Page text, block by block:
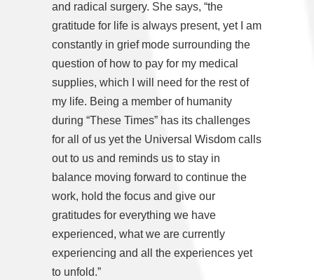
and radical surgery. She says, “the
gratitude for life is always present, yet I am
constantly in grief mode surrounding the
question of how to pay for my medical
supplies, which I will need for the rest of
my life. Being a member of humanity
during “These Times” has its challenges
for all of us yet the Universal Wisdom calls
out to us and reminds us to stay in
balance moving forward to continue the
work, hold the focus and give our
gratitudes for everything we have
experienced, what we are currently
experiencing and all the experiences yet
to unfold.”